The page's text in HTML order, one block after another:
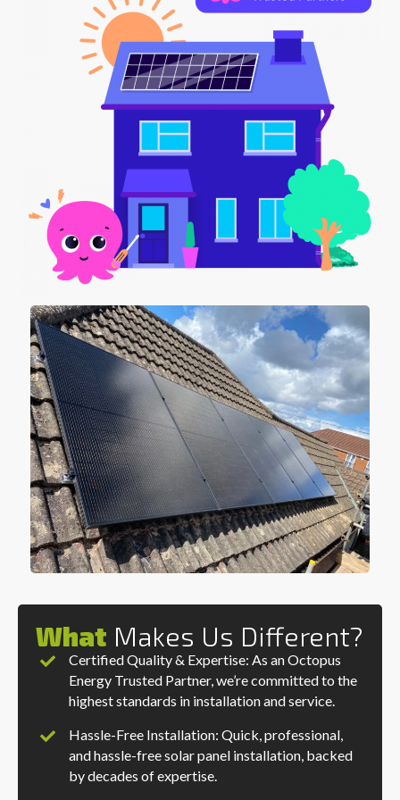
What Makes Us Different?
Certified Quality & Expertise: As an Octopus
Energy Trusted Partner, we’re committed to the
highest standards in installation and service.
Hassle-Free Installation: Quick, professional,
and hassle-free solar panel installation, backed
by decades of expertise.